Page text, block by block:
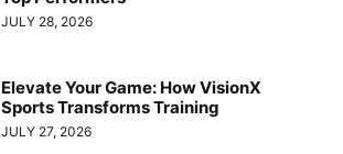
JULY 28, 2026
Elevate Your Game: How VisionX
Sports Transforms Training
JULY 27, 2026